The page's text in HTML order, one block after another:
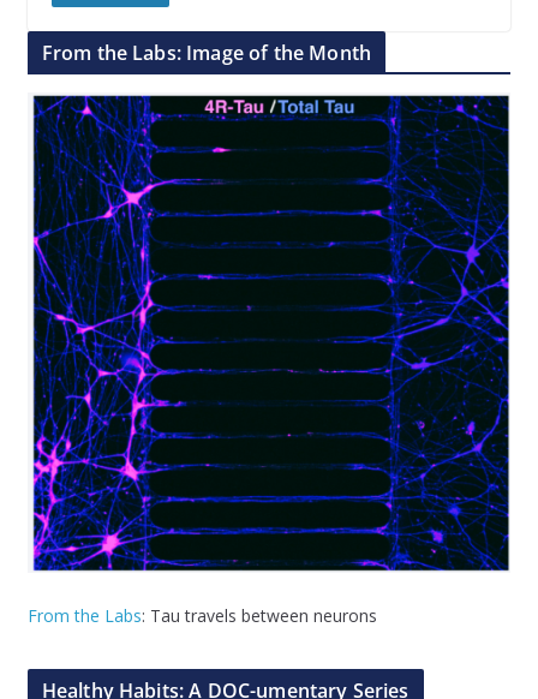
From the Labs: Image of the Month
From the Labs: Tau travels between neurons
Healthy Habits: A DOC-umentary Series